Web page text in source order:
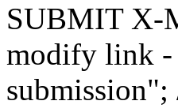
SUBMIT X-
modify link -